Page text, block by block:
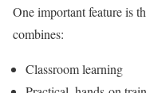
One important feature is
combines:
Classroom learning